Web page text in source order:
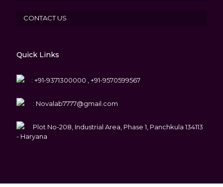
CONTACT US
Quick Links
: +91-9371300000 , +91-9570599567
: Novalab7777@gmail.com
Plot No-208, Industrial Area, Phase 1, Panchkula 134113
- Haryana